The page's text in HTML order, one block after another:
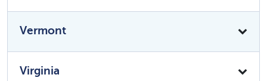
Vermont
Virginia